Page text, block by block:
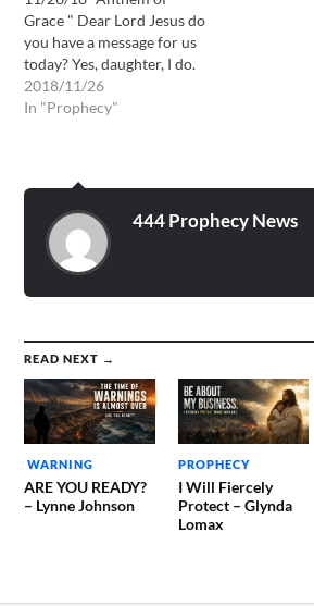
Grace " Dear Lord Jesus do
you have a message for us
today? Yes, daughter, I do.
This is Yahushua Hamsaich
speaking, I confess Jesus
…
2018/11/26
In "Prophecy"
444 Prophecy News
READ NEXT →
WARNING
ARE YOU READY?
– Lynne Johnson
PROPHECY
I Will Fiercely
Protect – Glynda
Lomax